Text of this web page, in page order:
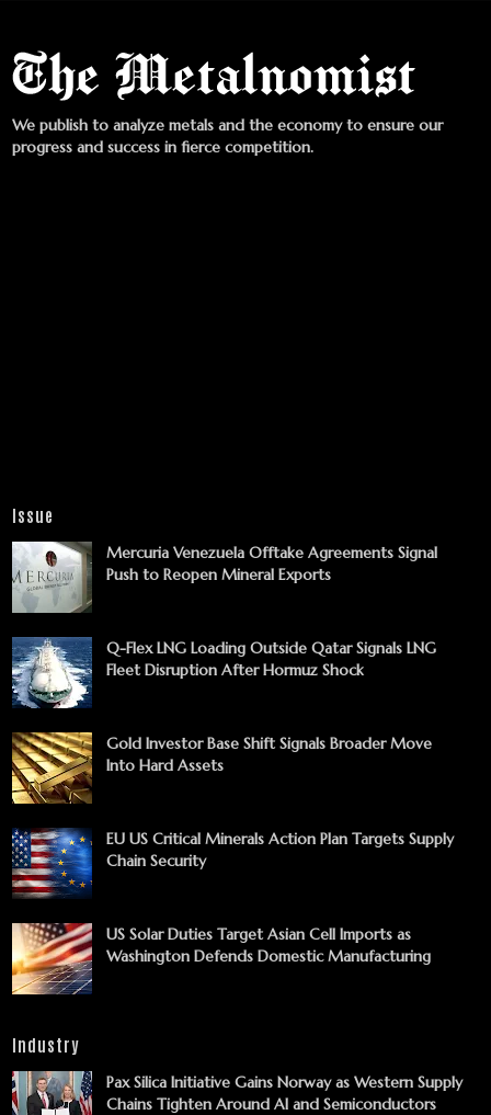
We publish to analyze metals and the economy to ensure our
progress and success in fierce competition.
Issue
Mercuria Venezuela Offtake Agreements Signal
Push to Reopen Mineral Exports
Q-Flex LNG Loading Outside Qatar Signals LNG
Fleet Disruption After Hormuz Shock
Gold Investor Base Shift Signals Broader Move
Into Hard Assets
EU US Critical Minerals Action Plan Targets Supply
Chain Security
US Solar Duties Target Asian Cell Imports as
Washington Defends Domestic Manufacturing
Industry
Pax Silica Initiative Gains Norway as Western Supply
Chains Tighten Around AI and Semiconductors